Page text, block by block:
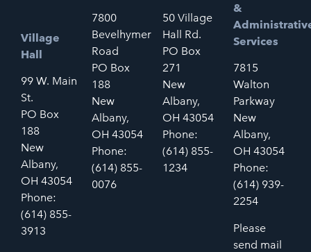
Village
Hall
99 W. Main
St.
PO Box
188
New
Albany,
OH 43054
Phone:
(614) 855-
3913
7800
Bevelhymer
Road
PO Box
188
New
Albany,
OH 43054
Phone:
(614) 855-
0076
50 Village
Hall Rd.
PO Box
271
New
Albany,
OH 43054
Phone:
(614) 855-
1234
&
Services
7815
Walton
Parkway
New
Albany,
OH 43054
Phone:
(614) 939-
2254
Please
send mail